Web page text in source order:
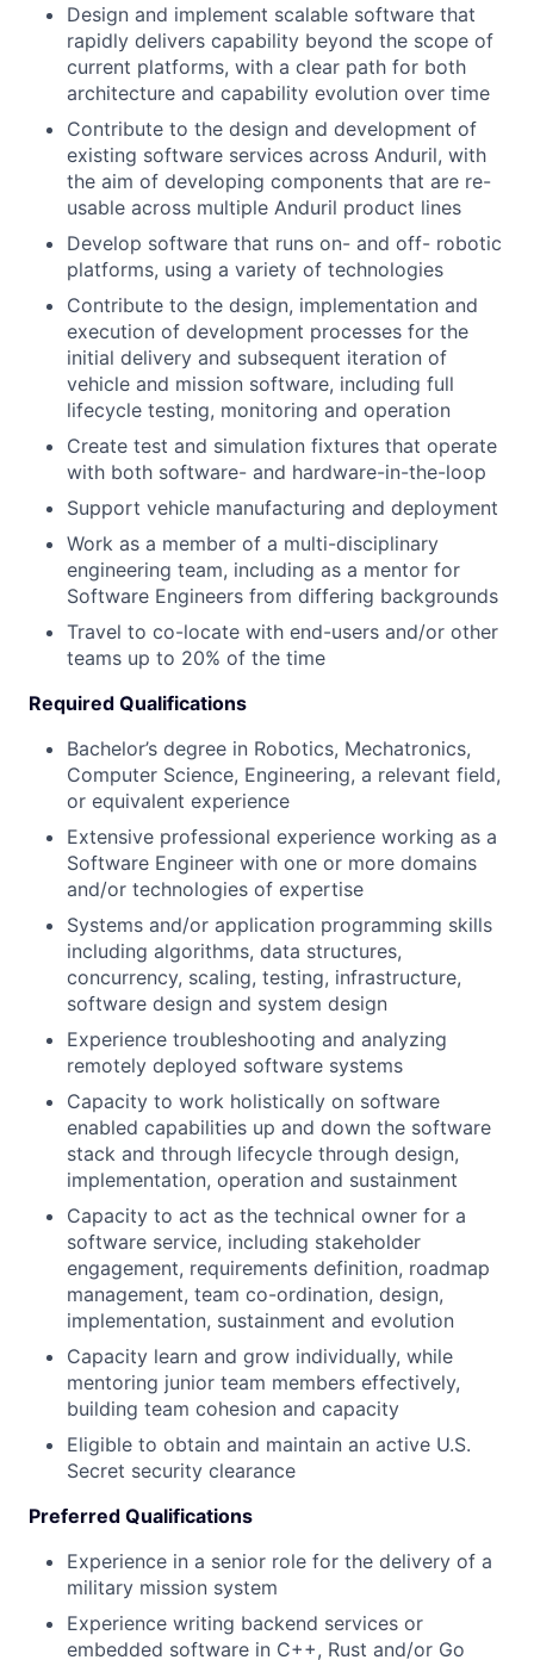
Design and implement scalable software that
rapidly delivers capability beyond the scope of
current platforms, with a clear path for both
architecture and capability evolution over time
Contribute to the design and development of
existing software services across Anduril, with
the aim of developing components that are re-
usable across multiple Anduril product lines
Develop software that runs on- and off- robotic
platforms, using a variety of technologies
Contribute to the design, implementation and
execution of development processes for the
initial delivery and subsequent iteration of
vehicle and mission software, including full
lifecycle testing, monitoring and operation
Create test and simulation fixtures that operate
with both software- and hardware-in-the-loop
Support vehicle manufacturing and deployment
Work as a member of a multi-disciplinary
engineering team, including as a mentor for
Software Engineers from differing backgrounds
Travel to co-locate with end-users and/or other
teams up to 20% of the time
Required Qualifications
Bachelor’s degree in Robotics, Mechatronics,
Computer Science, Engineering, a relevant field,
or equivalent experience
Extensive professional experience working as a
Software Engineer with one or more domains
and/or technologies of expertise
Systems and/or application programming skills
including algorithms, data structures,
concurrency, scaling, testing, infrastructure,
software design and system design
Experience troubleshooting and analyzing
remotely deployed software systems
Capacity to work holistically on software
enabled capabilities up and down the software
stack and through lifecycle through design,
implementation, operation and sustainment
Capacity to act as the technical owner for a
software service, including stakeholder
engagement, requirements definition, roadmap
management, team co-ordination, design,
implementation, sustainment and evolution
Capacity learn and grow individually, while
mentoring junior team members effectively,
building team cohesion and capacity
Eligible to obtain and maintain an active U.S.
Secret security clearance
Preferred Qualifications
Experience in a senior role for the delivery of a
military mission system
Experience writing backend services or
embedded software in C++, Rust and/or Go